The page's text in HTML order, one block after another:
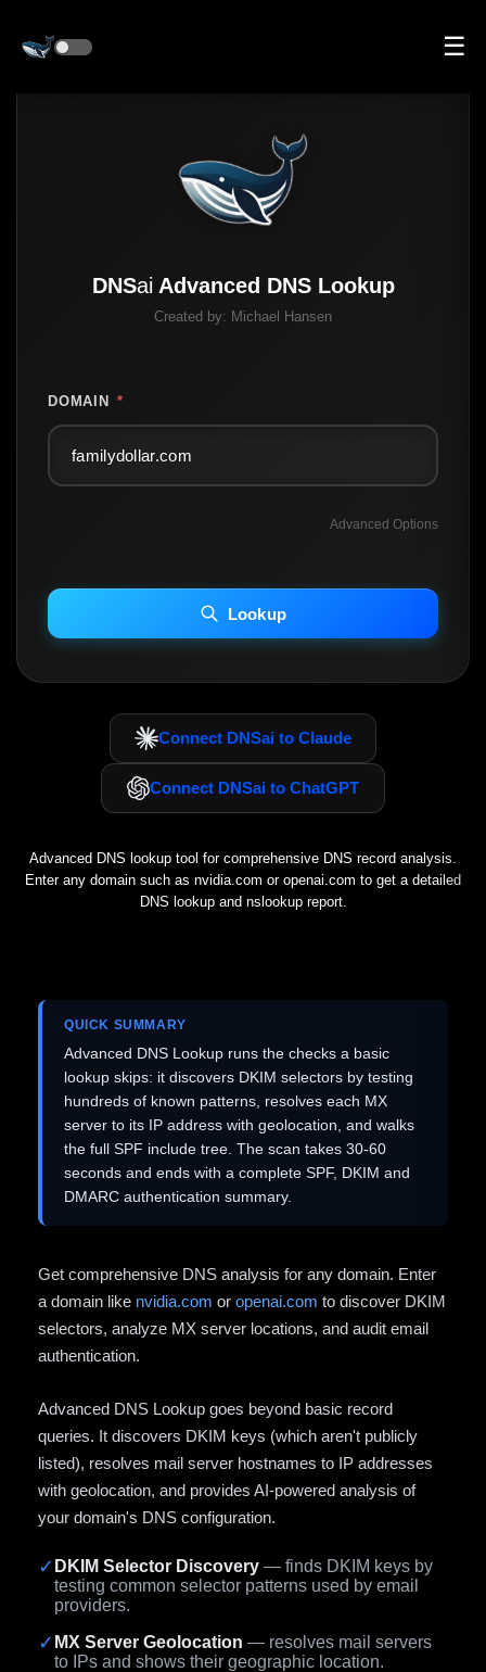
☰
DNSai Advanced DNS Lookup
Created by: Michael Hansen
DOMAIN *
Advanced Options
INCLUDE IP HOST LOCATION INFO
Including advanced options may increase scan time 30–60s.
Lookup
Connect DNSai to Claude
Connect DNSai to ChatGPT
Advanced DNS lookup tool for comprehensive DNS record analysis.
Enter any domain such as nvidia.com or openai.com to get a detailed
DNS lookup and nslookup report.
QUICK SUMMARY
Advanced DNS Lookup runs the checks a basic
lookup skips: it discovers DKIM selectors by testing
hundreds of known patterns, resolves each MX
server to its IP address with geolocation, and walks
the full SPF include tree. The scan takes 30-60
seconds and ends with a complete SPF, DKIM and
DMARC authentication summary.
Get comprehensive DNS analysis for any domain. Enter
a domain like nvidia.com or openai.com to discover DKIM
selectors, analyze MX server locations, and audit email
authentication.
Advanced DNS Lookup goes beyond basic record
queries. It discovers DKIM keys (which aren't publicly
listed), resolves mail server hostnames to IP addresses
with geolocation, and provides AI-powered analysis of
your domain's DNS configuration.
✓ DKIM Selector Discovery — finds DKIM keys by
testing common selector patterns used by email
providers.
✓ MX Server Geolocation — resolves mail servers
to IPs and shows their geographic location.